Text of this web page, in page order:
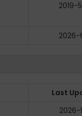
2019-
2026-
Last
2026-